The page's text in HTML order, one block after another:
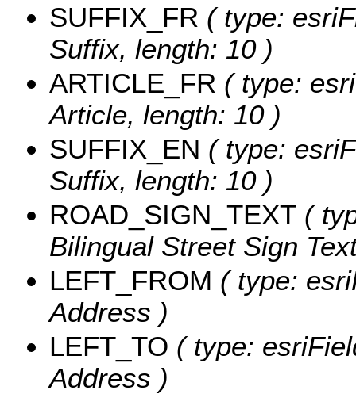
SUFFIX_FR ( type:
Suffix, length: 10 )
ARTICLE_FR ( type:
Article, length: 10 )
SUFFIX_EN ( type:
Suffix, length: 10 )
ROAD_SIGN_TEXT (
Bilingual Street Sign
LEFT_FROM ( type:
Address )
LEFT_TO ( type:
Address )